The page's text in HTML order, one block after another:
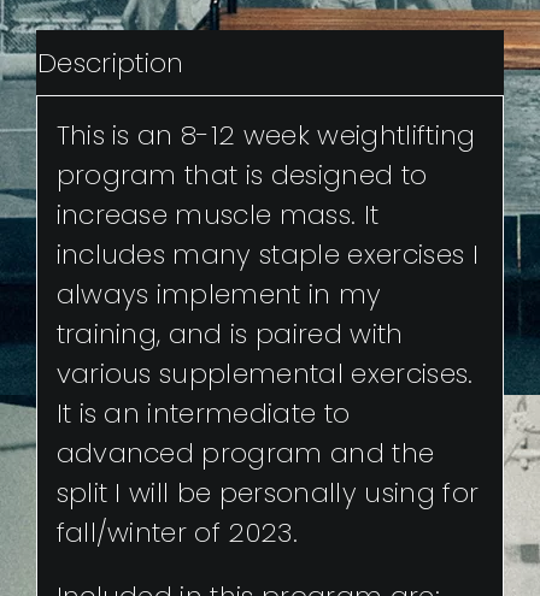
Description
This is an 8-12 week weightlifting
program that is designed to
increase muscle mass. It
includes many staple exercises I
always implement in my
training, and is paired with
various supplemental exercises.
It is an intermediate to
advanced program and the
split I will be personally using for
fall/winter of 2023.